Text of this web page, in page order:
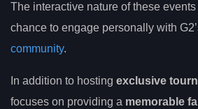
The interactive nature of these
chance to engage personally with
community.
In addition to hosting exclusive
focuses on providing a memorable